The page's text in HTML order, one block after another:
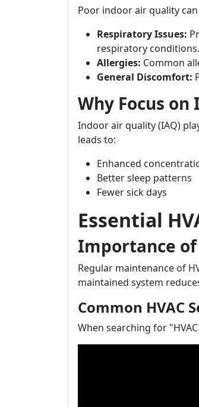
Poor indoor air quality
Respiratory Issues:
respiratory conditions.
Allergies: Common
General Discomfort:
Why Focus
Indoor air quality (IAQ)
leads to:
Enhanced
Better sleep patterns
Fewer sick days
Essential
Importance of
Regular maintenance of
maintained system
Common HVAC
When searching for